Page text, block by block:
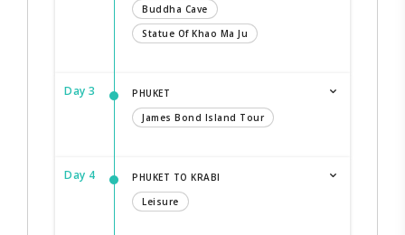
Buddha Cave
Statue Of Khao Ma Ju
Day 3
PHUKET
James Bond Island Tour
Day 4
PHUKET TO KRABI
Leisure